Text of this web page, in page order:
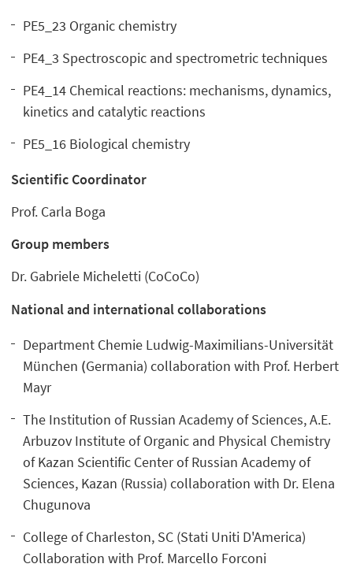
PE5_23 Organic chemistry
PE4_3 Spectroscopic and spectrometric techniques
PE4_14 Chemical reactions: mechanisms, dynamics,
kinetics and catalytic reactions
PE5_16 Biological chemistry
Scientific Coordinator
Prof. Carla Boga
Group members
Dr. Gabriele Micheletti (CoCoCo)
National and international collaborations
Department Chemie Ludwig-Maximilians-Universität
München (Germania) collaboration with Prof. Herbert
Mayr
The Institution of Russian Academy of Sciences, A.E.
Arbuzov Institute of Organic and Physical Chemistry
of Kazan Scientific Center of Russian Academy of
Sciences, Kazan (Russia) collaboration with Dr. Elena
Chugunova
College of Charleston, SC (Stati Uniti D'America)
Collaboration with Prof. Marcello Forconi